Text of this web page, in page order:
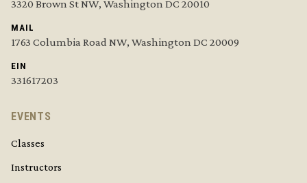
3320 Brown St NW, Washington DC 20010
MAIL
1763 Columbia Road NW, Washington DC 20009
EIN
331617203
EVENTS
Classes
Instructors